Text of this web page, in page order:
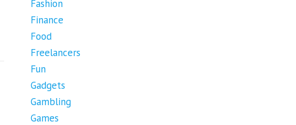
Fashion
Finance
Food
Freelancers
Fun
Gadgets
Gambling
Games